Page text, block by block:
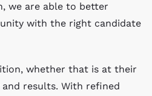
we are able to better
with the right candidate
whether that is at their
results. With refined